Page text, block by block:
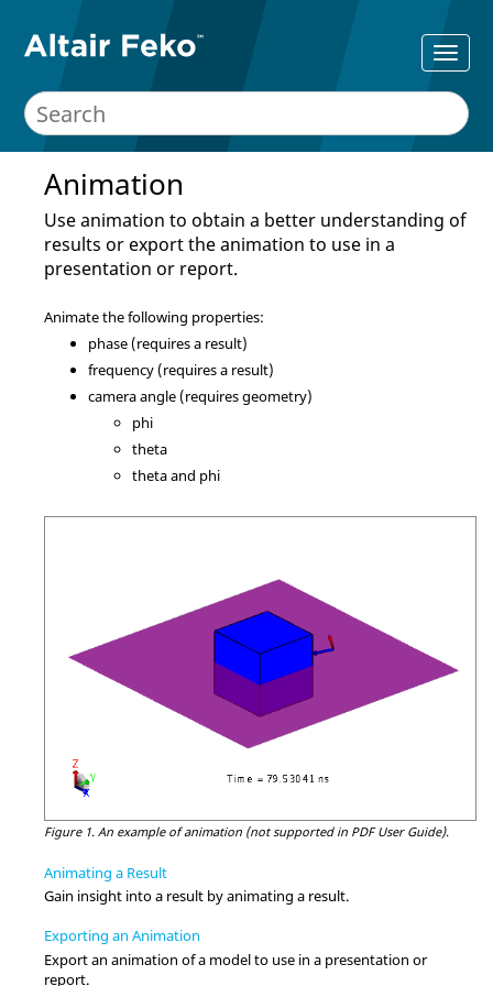
Animation
Use animation to obtain a better understanding of
results or export the animation to use in a
presentation or report.
Animate the following properties:
phase (requires a result)
frequency (requires a result)
camera angle (requires geometry)
phi
theta
theta and phi
Figure 1. An example of animation (not supported in PDF User Guide).
Animating a Result
Gain insight into a result by animating a result.
Exporting an Animation
Export an animation of a model to use in a presentation or
report.